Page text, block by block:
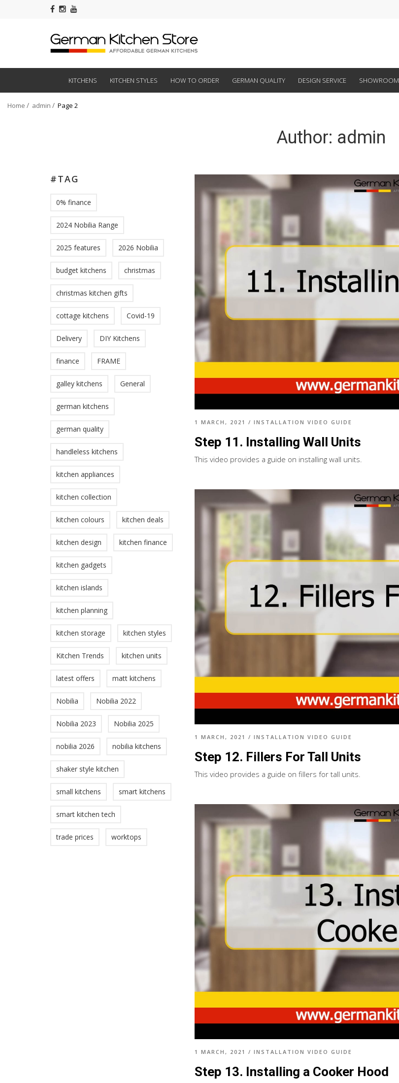
KITCHENS KITCHEN STYLES HOW TO ORDER GERMAN QUALITY DESIGN SERVICE SHOWROOM
Home admin Page 2
Author: admin
#TAG
0% finance
2024 Nobilia Range
2025 features 2026 Nobilia
budget kitchens christmas
christmas kitchen gifts
cottage kitchens Covid-19
Delivery DIY Kitchens
finance FRAME
galley kitchens General
german kitchens
german quality
handleless kitchens
kitchen appliances
kitchen collection
kitchen colours kitchen deals
kitchen design kitchen finance
kitchen gadgets
kitchen islands
kitchen planning
kitchen storage kitchen styles
Kitchen Trends kitchen units
latest offers matt kitchens
Nobilia Nobilia 2022
Nobilia 2023 Nobilia 2025
nobilia 2026 nobilia kitchens
shaker style kitchen
small kitchens smart kitchens
smart kitchen tech
trade prices worktops
1 MARCH, 2021 / INSTALLATION VIDEO GUIDE
Step 11. Installing Wall Units
This video provides a guide on installing wall units.
1 MARCH, 2021 / INSTALLATION VIDEO GUIDE
Step 12. Fillers For Tall Units
This video provides a guide on fillers for tall units.
1 MARCH, 2021 / INSTALLATION VIDEO GUIDE
Step 13. Installing a Cooker Hood